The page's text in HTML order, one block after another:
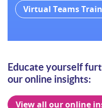
Virtual Teams
Educate yourself
our online insights:
View all our online